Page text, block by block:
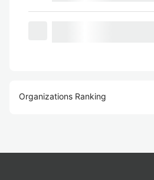
Organizations Ranking